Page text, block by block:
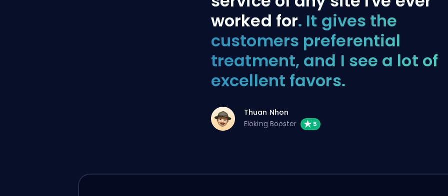
worked for. It gives the
customers preferential
treatment, and I see a lot of
excellent favors.
Thuan Nhon
Eloking Booster